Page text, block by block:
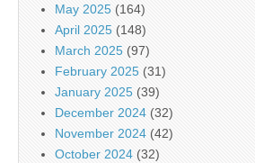
May 2025 (164)
April 2025 (148)
March 2025 (97)
February 2025 (31)
January 2025 (39)
December 2024 (32)
November 2024 (42)
October 2024 (32)